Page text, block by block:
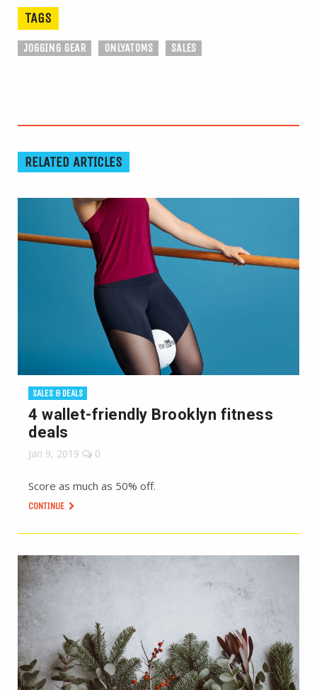
TAGS
JOGGING GEAR ONLYATOMS SALES
RELATED ARTICLES
SALES & DEALS
4 wallet-friendly Brooklyn fitness
deals
Jan 9, 2019 0
Score as much as 50% off.
CONTINUE